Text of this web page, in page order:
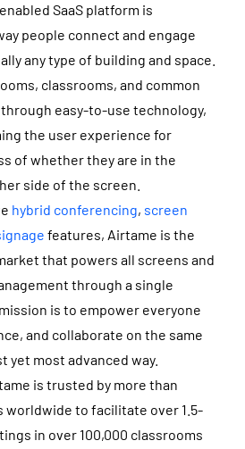
SaaS platform is
people connect and engage
any type of building and space.
classrooms, and common
easy-to-use technology,
the user experience for
of whether they are in the
side of the screen.
hybrid conferencing, screen
features, Airtame is the
that powers all screens and
through a single
is to empower everyone
and collaborate on the same
yet most advanced way.
is trusted by more than
worldwide to facilitate over 1.5-
in over 100,000 classrooms